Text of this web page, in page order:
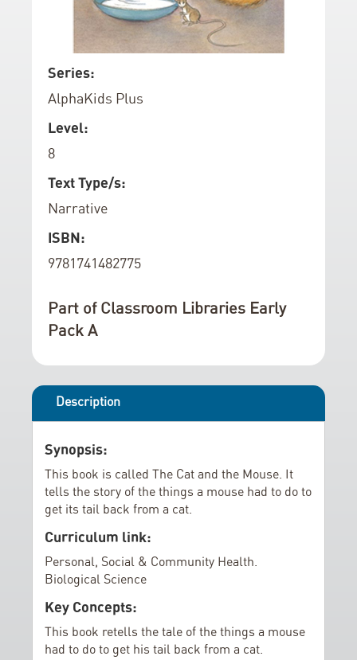
t
h
e
m
a
g
e
s
g
l
l
e
k
i
p
o
t
h
b
e
i
n
n
o
f
t
h
e
i
m
a
g
e
g
Series:
AlphaKids Plus
Level:
8
Text Type/s:
Narrative
ISBN:
9781741482775
Part of Classroom Libraries Early
Pack A
Description
Synopsis:
This book is called The Cat and the Mouse. It
tells the story of the things a mouse had to do to
get its tail back from a cat.
Curriculum link:
Personal, Social & Community Health.
Biological Science
Key Concepts:
This book retells the tale of the things a mouse
had to do to get his tail back from a cat.